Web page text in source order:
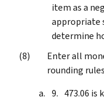
item as a
appropriate
determine
Enter all
rounding
473.06 is